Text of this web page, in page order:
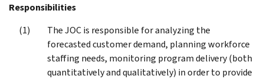
Responsibilities
The JOC is responsible for analyzing the
forecasted customer demand, planning workforce
staffing needs, monitoring program delivery (both
quantitatively and qualitatively) in order to provide